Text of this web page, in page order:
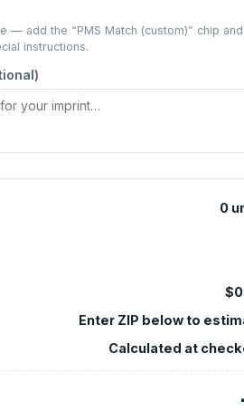
— add the “PMS Match (custom)” chip
instructions.
0
Enter ZIP below to
Calculated at